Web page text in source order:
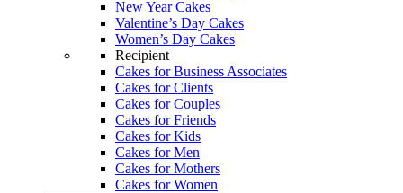
New Year Cakes
Valentine’s Day Cakes
Women’s Day Cakes
Recipient
Cakes for Business Associates
Cakes for Clients
Cakes for Couples
Cakes for Friends
Cakes for Kids
Cakes for Men
Cakes for Mothers
Cakes for Women